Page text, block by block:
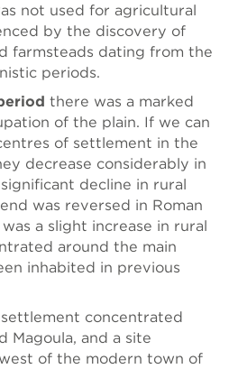
not used for agricultural
by the discovery of
farmsteads dating from the
periods.
there was a marked
of the plain. If we can
of settlement in the
decrease considerably in
decline in rural
was reversed in Roman
a slight increase in rural
around the main
inhabited in previous
settlement concentrated
Magoula, and a site
of the modern town of